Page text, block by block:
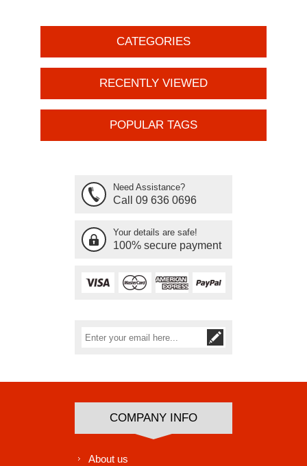
CATEGORIES
RECENTLY VIEWED
POPULAR TAGS
Need Assistance?
Call 09 636 0696
Your details are safe!
100% secure payment
COMPANY INFO
About us